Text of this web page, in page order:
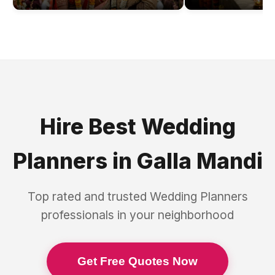
Hire Best Wedding
Planners in Galla Mandi
Top rated and trusted Wedding Planners
professionals in your neighborhood
Get Free Quotes Now